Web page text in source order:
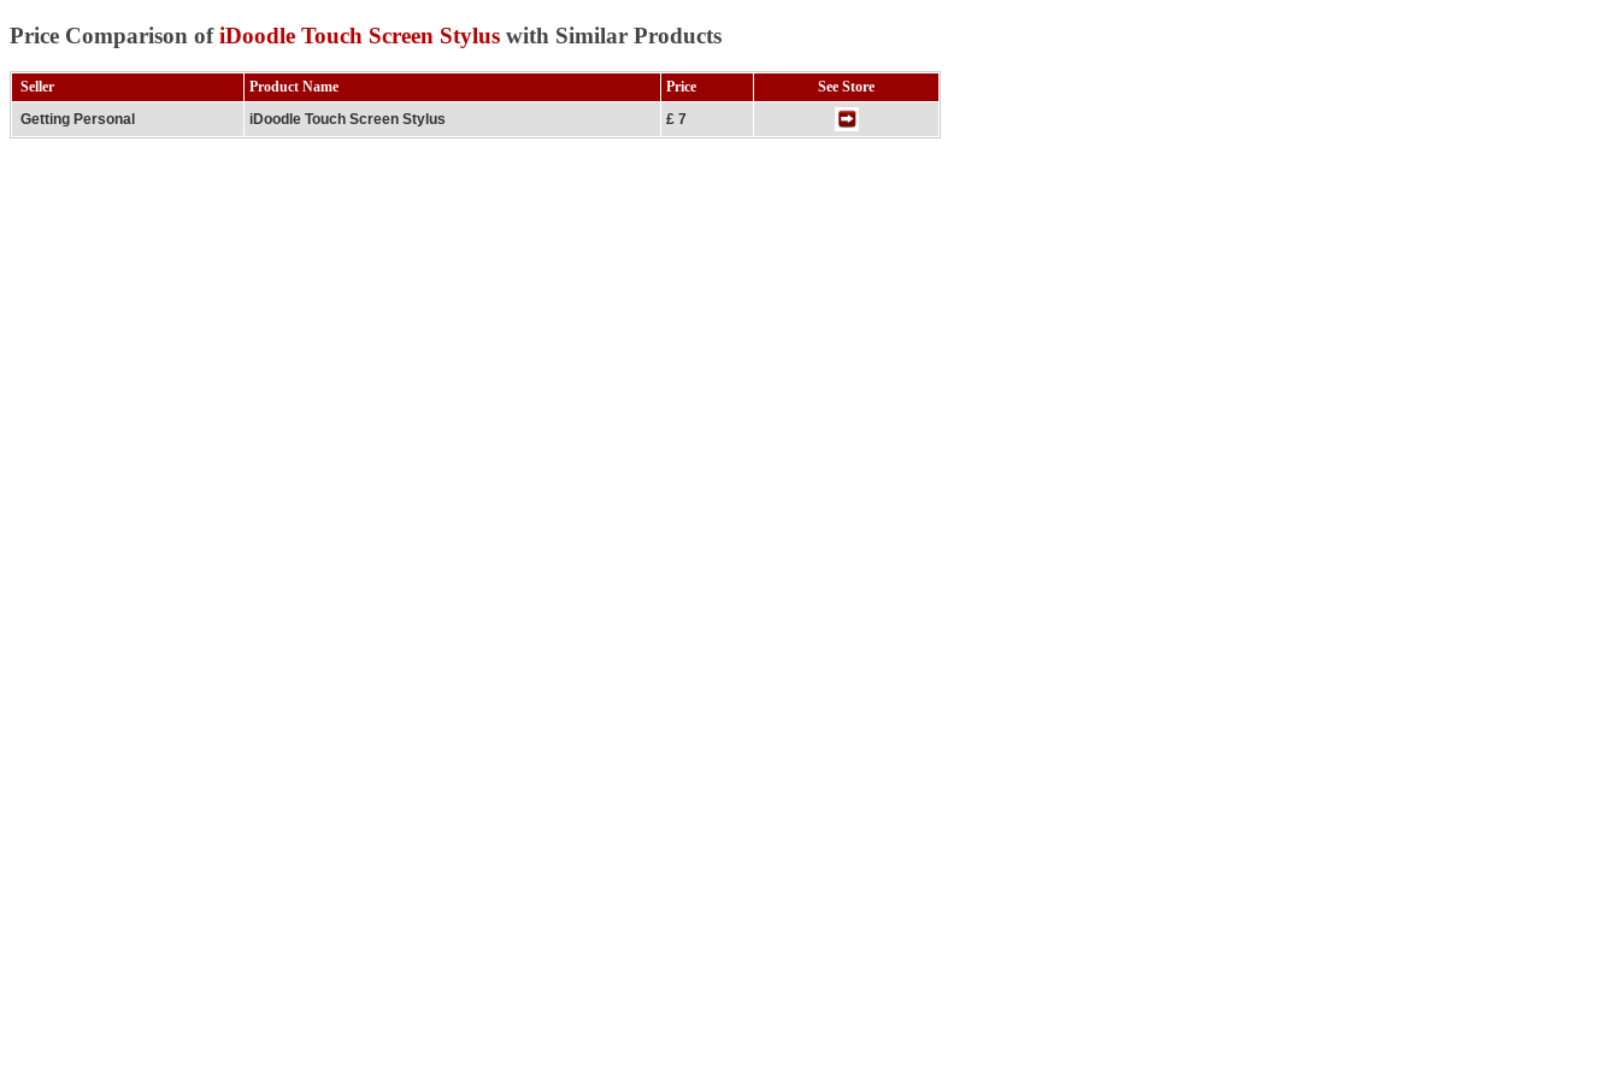
Price Comparison ofiDoodle Touch Screen Stylus with Similar Products
Seller Product Name Price
See Store
Getting Personal
iDoodle Touch Screen Stylus £ 7